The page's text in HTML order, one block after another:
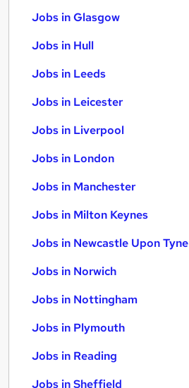
Jobs in Glasgow
Jobs in Hull
Jobs in Leeds
Jobs in Leicester
Jobs in Liverpool
Jobs in London
Jobs in Manchester
Jobs in Milton Keynes
Jobs in Newcastle Upon Tyne
Jobs in Norwich
Jobs in Nottingham
Jobs in Plymouth
Jobs in Reading
Jobs in Sheffield